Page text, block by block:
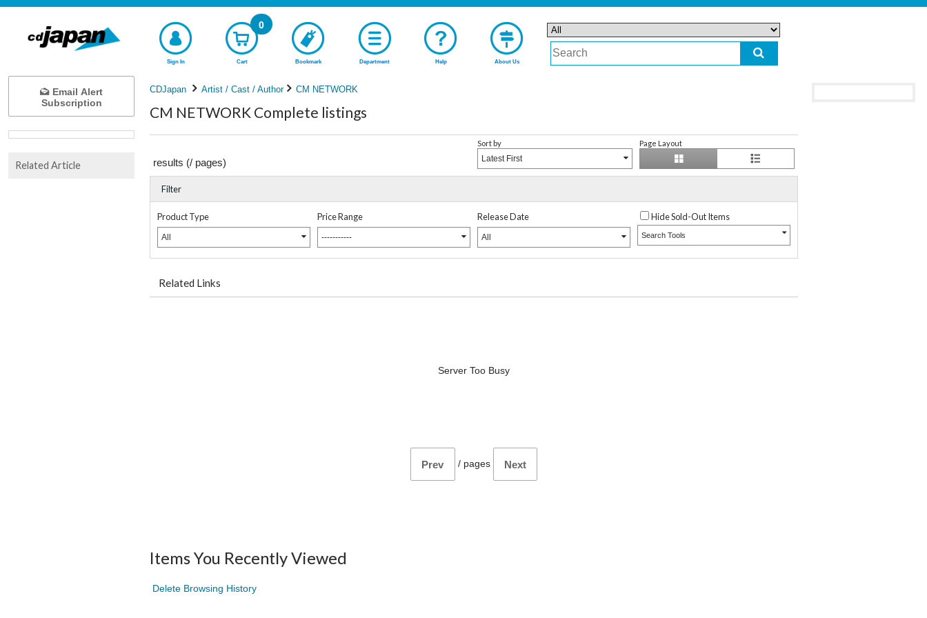
Sign In Cart
0
Bookmark Department Help About Us
CDJapan Artist / Cast / Author CM NETWORK
CM NETWORK Complete listings
results (/ pages)
Sort by
Latest First
Page Layout
Filter
Product Type
All
Price Range
-----------
Release Date
All
Hide Sold-Out Items
Search Tools
Related Links
Server Too Busy
Prev / pages Next
Items You Recently Viewed
Delete Browsing History
Email Alert
Subscription
Related Article